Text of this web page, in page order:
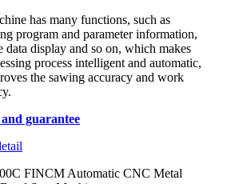
has many functions, such as
program and parameter information,
data display and so on, which makes
process intelligent and automatic,
the sawing accuracy and work
guarantee